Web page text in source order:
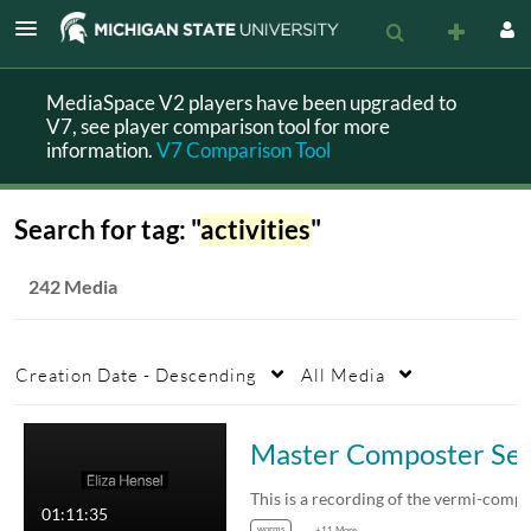
MediaSpace V2 players have been upgraded to
V7, see player comparison tool for more
information.V7 Comparison Tool
Search for tag: "activities"
242 Media
Creation Date - Descending All Media
01:11:35